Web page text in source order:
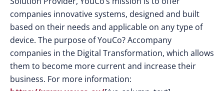
companies innovative systems, designed and built
based on their needs and applicable on any type of
device. The purpose of YouCo? Accompany
companies in the Digital Transformation, which allows
them to become more current and increase their
business. For more information: